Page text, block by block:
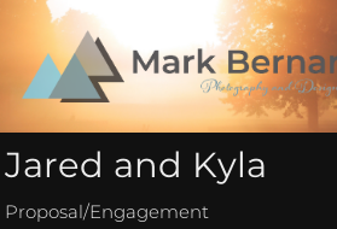
Jared and Kyla
Proposal/Engagement